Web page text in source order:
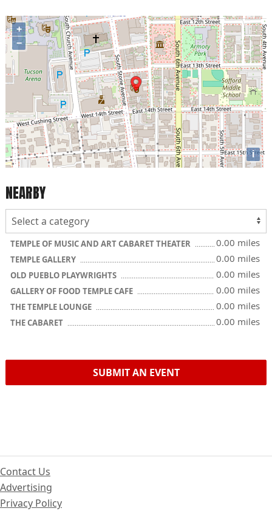
+
−
i
NEARBY
TEMPLE OF MUSIC AND ART CABARET THEATER 0.00 miles
TEMPLE GALLERY 0.00 miles
OLD PUEBLO PLAYWRIGHTS 0.00 miles
GALLERY OF FOOD TEMPLE CAFE 0.00 miles
THE TEMPLE LOUNGE 0.00 miles
THE CABARET 0.00 miles
SUBMIT AN EVENT
Contact Us
Advertising
Privacy Policy